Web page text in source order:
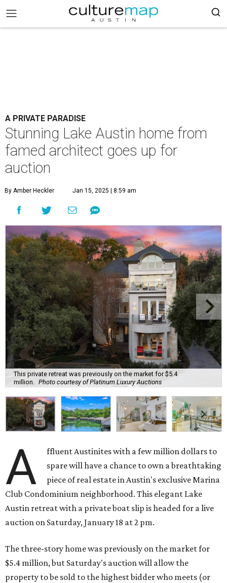
A PRIVATE PARADISE
Stunning Lake Austin home from
famed architect goes up for
auction
By Amber Heckler Jan 15, 2025 | 8:59 am
This private retreat was previously on the market for $5.4
million.
Photo courtesy of Platinum Luxury Auctions
A
ffluent Austinites with a few million dollars to
spare will have a chance to own a breathtaking
piece of real estate in Austin's exclusive Marina
Club Condominium neighborhood. This elegant Lake
Austin retreat with a private boat slip is headed for a live
auction on Saturday, January 18 at 2 pm.
The three-story home was previously on the market for
$5.4 million, but Saturday's auction will allow the
property to be sold to the highest bidder who meets (or